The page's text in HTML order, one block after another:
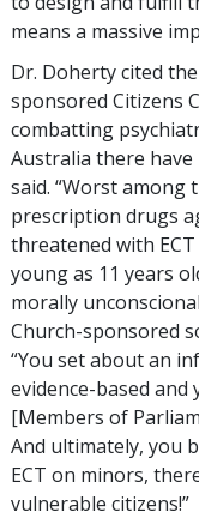
means a massive
Dr. Doherty cited
sponsored Citizens
combatting
Australia there
said. “Worst among
prescription drugs
threatened with
young as 11 years
morally
Church-sponsored
“You set about an
evidence-based
[Members of
And ultimately, you
ECT on minors,
vulnerable citizens!”